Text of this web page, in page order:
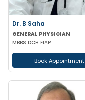
Dr. B Saha
GENERAL PHYSICIAN
MBBS DCH FIAP
Book Appointment